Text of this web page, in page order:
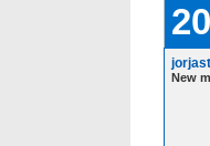
New